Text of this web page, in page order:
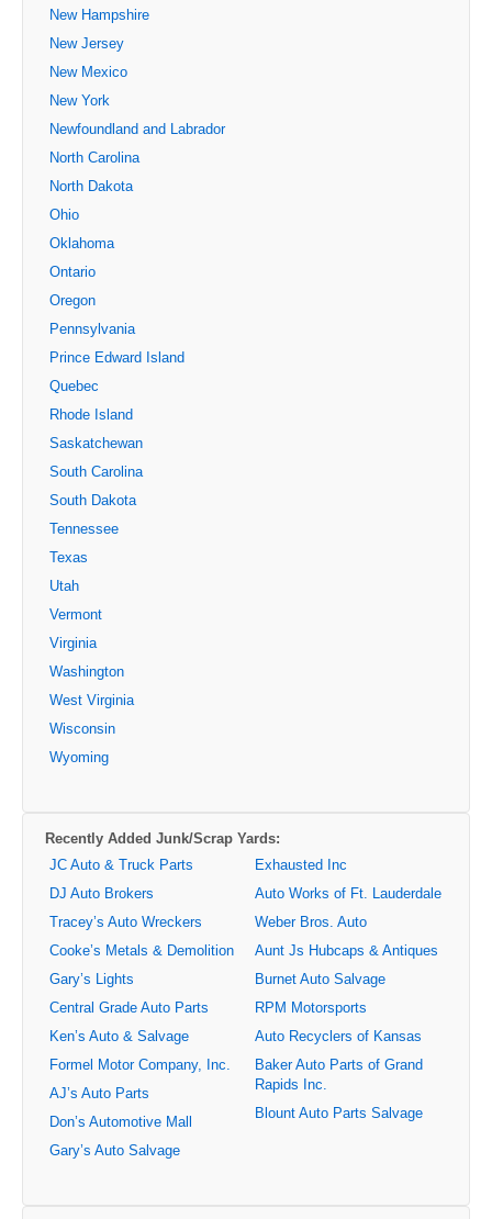
New Hampshire
New Jersey
New Mexico
New York
Newfoundland and Labrador
North Carolina
North Dakota
Ohio
Oklahoma
Ontario
Oregon
Pennsylvania
Prince Edward Island
Quebec
Rhode Island
Saskatchewan
South Carolina
South Dakota
Tennessee
Texas
Utah
Vermont
Virginia
Washington
West Virginia
Wisconsin
Wyoming
Recently Added Junk/Scrap Yards:
JC Auto & Truck Parts
DJ Auto Brokers
Tracey’s Auto Wreckers
Cooke’s Metals & Demolition
Gary’s Lights
Central Grade Auto Parts
Ken’s Auto & Salvage
Formel Motor Company, Inc.
AJ’s Auto Parts
Don’s Automotive Mall
Gary’s Auto Salvage
Exhausted Inc
Auto Works of Ft. Lauderdale
Weber Bros. Auto
Aunt Js Hubcaps & Antiques
Burnet Auto Salvage
RPM Motorsports
Auto Recyclers of Kansas
Baker Auto Parts of Grand
Rapids Inc.
Blount Auto Parts Salvage